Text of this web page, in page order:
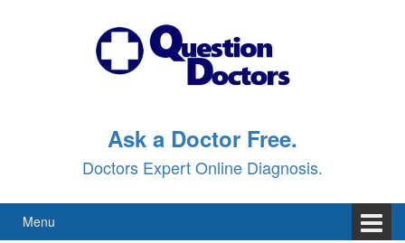
Ask a Doctor Free.
Doctors Expert Online Diagnosis.
Menu